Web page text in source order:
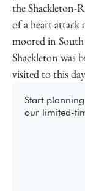
the Shackleton-
of a heart
moored in
Shackleton was
visited to this
Start
our limited-